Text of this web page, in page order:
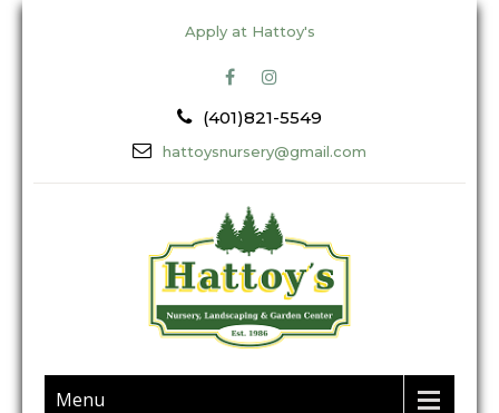
Apply at Hattoy's
(401)821-5549
hattoysnursery@gmail.com
Menu